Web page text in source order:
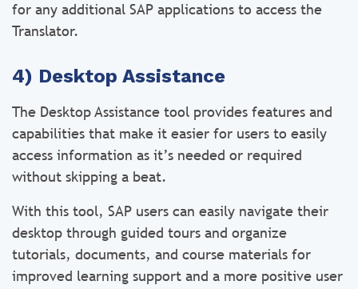
for any additional SAP applications to access the
Translator.
4) Desktop Assistance
The Desktop Assistance tool provides features and
capabilities that make it easier for users to easily
access information as it’s needed or required
without skipping a beat.
With this tool, SAP users can easily navigate their
desktop through guided tours and organize
tutorials, documents, and course materials for
improved learning support and a more positive user